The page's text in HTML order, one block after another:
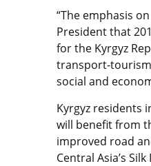
“The emphasis
President that
for the Kyrgyz
transport-
social and
Kyrgyz residents
will benefit from
improved road
Central Asia’s Silk